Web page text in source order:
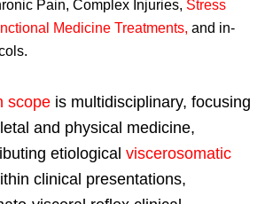
Pain, Complex Injuries, Stress
Medicine Treatments, and in-
scope is multidisciplinary, focusing
and physical medicine,
etiological viscerosomatic
clinical presentations,